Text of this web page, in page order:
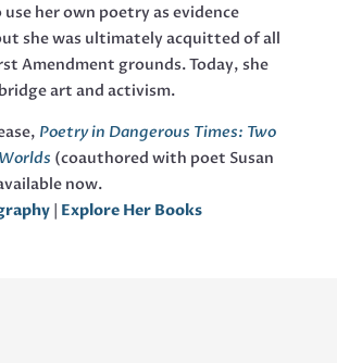
her own poetry as evidence
she was ultimately acquitted of all
Amendment grounds. Today, she
art and activism.
Poetry in Dangerous Times: Two
(coauthored with poet Susan
now.
| Explore Her Books